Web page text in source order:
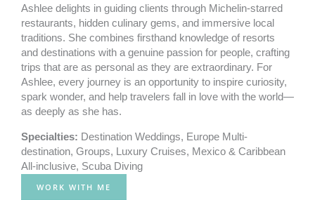
Ashlee delights in guiding clients through Michelin-starred
restaurants, hidden culinary gems, and immersive local
traditions. She combines firsthand knowledge of resorts
and destinations with a genuine passion for people, crafting
trips that are as personal as they are extraordinary. For
Ashlee, every journey is an opportunity to inspire curiosity,
spark wonder, and help travelers fall in love with the world—
as deeply as she has.
Specialties: Destination Weddings, Europe Multi-
destination, Groups, Luxury Cruises, Mexico & Caribbean
All-inclusive, Scuba Diving
WORK WITH ME